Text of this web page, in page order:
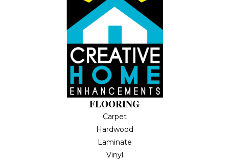
FLOORING
Carpet
Hardwood
Laminate
Vinyl